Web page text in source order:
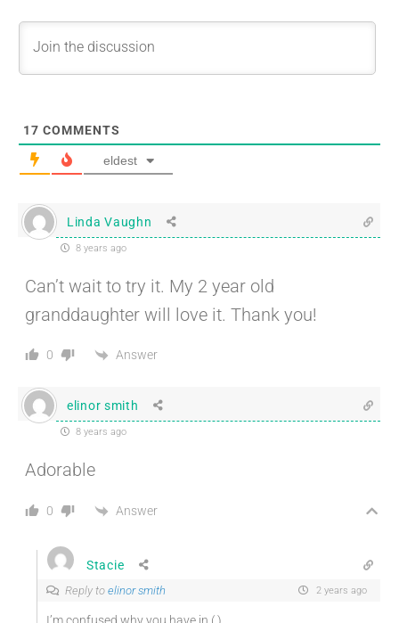
17 COMMENTS
eldest
Linda Vaughn
8 years ago
Can’t wait to try it. My 2 year old
granddaughter will love it. Thank you!
0 Answer
elinor smith
8 years ago
Adorable
0 Answer
Stacie
Reply to elinor smith 2 years ago